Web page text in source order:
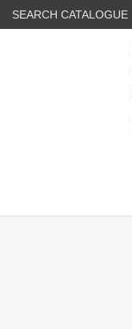
SEARCH CATALOGUE